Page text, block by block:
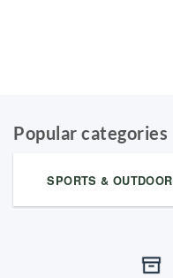
Popular categories
SPORTS & OUTDOOR